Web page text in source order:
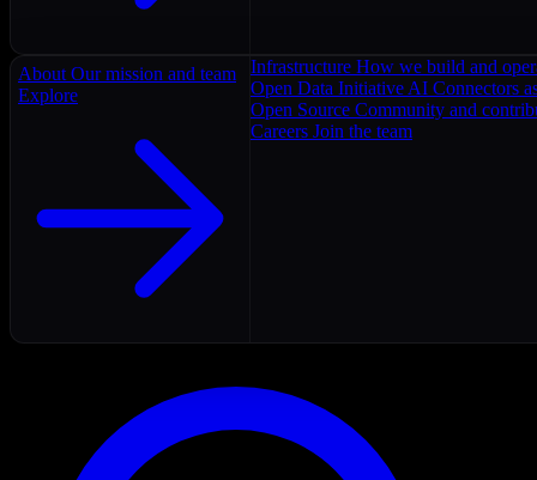
About Our mission and team
Explore
Infrastructure How we build and
Open Data Initiative AI Connectors
Open Source Community and
Careers Join the team